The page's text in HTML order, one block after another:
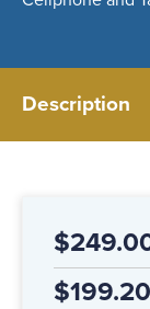
Description
$199.20